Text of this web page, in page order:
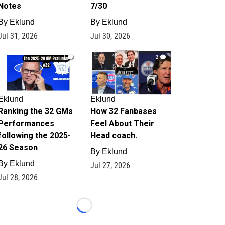
Eklund
31, 2026
7/30
By Eklund
Jul 30, 2026
1
the 32 GMs
the 2025-
Season
Eklund
28, 2026
2
Eklund
How 32 Fanbases
Feel About Their
Head coach.
By Eklund
Jul 27, 2026
Loading...